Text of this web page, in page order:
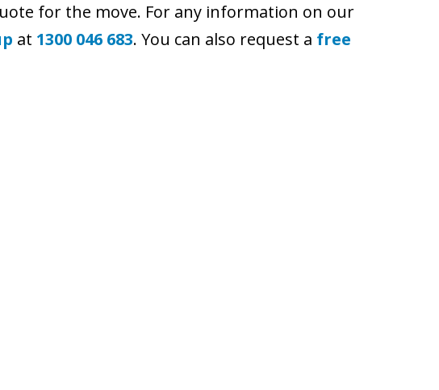
for the move. For any information on our
at 1300 046 683. You can also request a free